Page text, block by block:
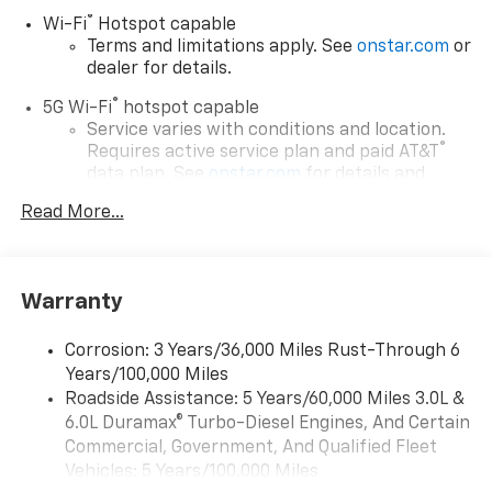
Wi-Fi®
Hotspot capable
Terms and limitations apply. See onstar.com or
dealer for details.
5G Wi-Fi® hotspot capable
Service varies with conditions and location.
Requires active service plan and paid AT&T ®
data plan. See onstar.com for details and
Connected apps, and personalized profiles for
Natural voice recognition and phone
integration
Apple CarPlay capability for compatible
phones2
Android Auto
capability for compatible
Read More...
Warranty
Corrosion: 3 Years/36,000 Miles Rust-Through 6
Years/100,000 Miles
Roadside Assistance: 5 Years/60,000 Miles 3.0L &
6.0L Duramax® Turbo-Diesel Engines, And Certain
Commercial, Government, And Qualified Fleet
Vehicles: 5 Years/100,000 Miles